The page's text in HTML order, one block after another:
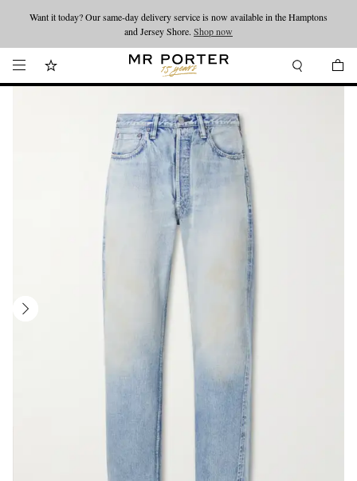
Looking ahead – style inspiration from the new collections.Shop now
Want it today? Our same-day delivery service is now available in the Hamptons
and Jersey Shore. Shop now